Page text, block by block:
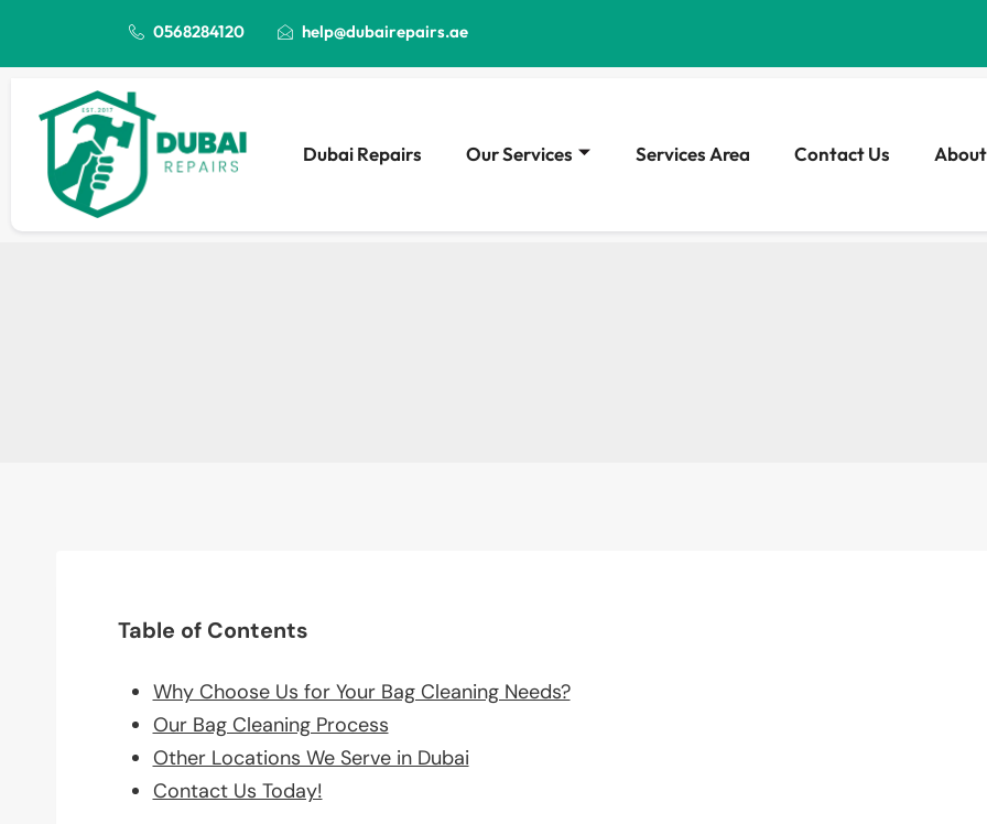
0568284120 help@dubairepairs.ae
Dubai Repairs Our Services Services Area Contact Us
Table of Contents
Why Choose Us for Your Bag Cleaning Needs?
Our Bag Cleaning Process
Other Locations We Serve in Dubai
Contact Us Today!